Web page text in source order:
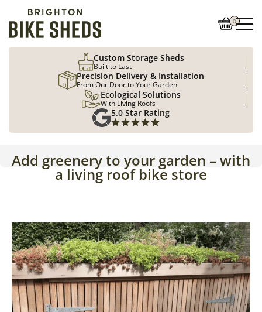
0
Custom Storage Sheds
Built to Last
Precision Delivery & Installation
From Our Door to Your Garden
Ecological Solutions
With Living Roofs
5.0 Star Rating
Add greenery to your garden – with
a living roof bike store